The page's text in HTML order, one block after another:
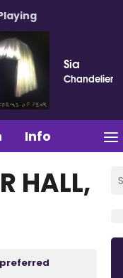
Sia
Chandelier
Info
HALL,